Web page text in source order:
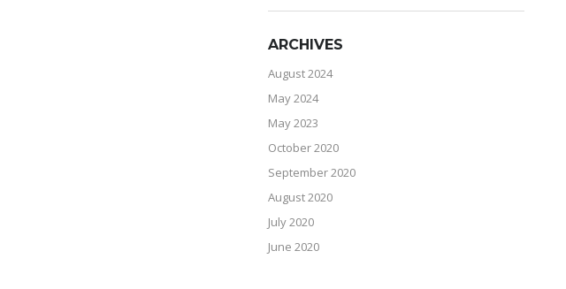
ARCHIVES
August 2024
May 2024
May 2023
October 2020
September 2020
August 2020
July 2020
June 2020